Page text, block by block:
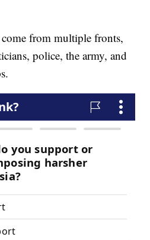
come from multiple fronts,
police, the army, and